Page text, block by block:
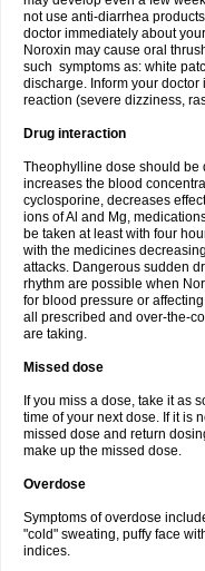
not use anti-diarrhea
doctor immediately about
Noroxin may cause oral
such symptoms as: white
discharge. Inform your
reaction (severe dizziness,
Drug interaction
Theophylline dose should be
increases the blood
cyclosporine, decreases
ions of Al and Mg,
be taken at least with four
with the medicines
attacks. Dangerous sudden
rhythm are possible when
for blood pressure or
all prescribed and over-the-
are taking.
Missed dose
If you miss a dose, take it as
time of your next dose. If it is
missed dose and return
make up the missed dose.
Overdose
Symptoms of overdose
"cold" sweating, puffy face
indices.